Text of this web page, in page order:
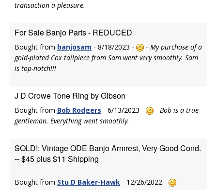
transaction a pleasure.
For Sale Banjo Parts - REDUCED
Bought from banjosam - 8/18/2023 - - My purchase of a
gold-plated Cox tailpiece from Sam went very smoothly. Sam
is top-notch!!!
J D Crowe Tone Ring by Gibson
Bought from Bob Rodgers - 6/13/2023 - - Bob is a true
gentleman. Everything went smoothly.
SOLD!: Vintage ODE Banjo Armrest, Very Good Cond.
-- $45 plus $11 Shipping
Bought from Stu D Baker-Hawk - 12/26/2022 -
-